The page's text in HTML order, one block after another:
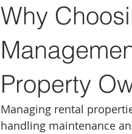
Why
Property
Managing rental
handling maintenance